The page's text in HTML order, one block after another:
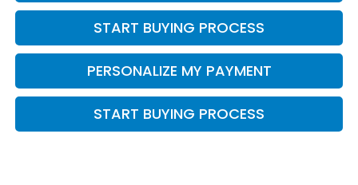
START BUYING PROCESS
PERSONALIZE MY PAYMENT
START BUYING PROCESS